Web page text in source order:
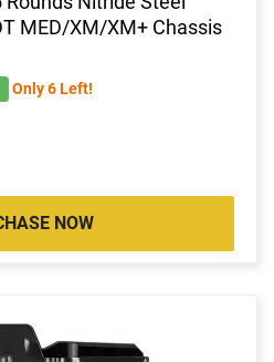
MED/XM/XM+ Chassis
Only 6 Left!
NOW